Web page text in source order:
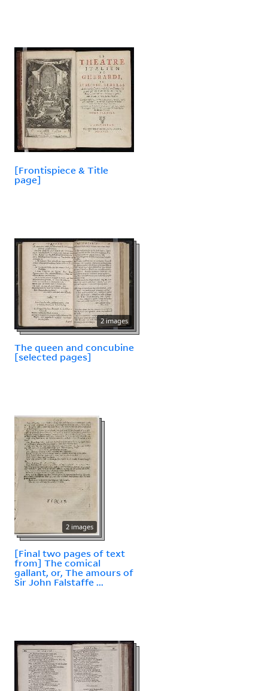
[Frontispiece & Title
page]
2 images
The queen and concubine
[selected pages]
2 images
[Final two pages of text
from] The comical
gallant, or, The amours of
Sir John Falstaffe ...